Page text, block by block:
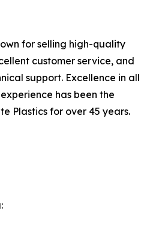
for selling high-quality
customer service, and
support. Excellence in all
has been the
Plastics for over 45 years.